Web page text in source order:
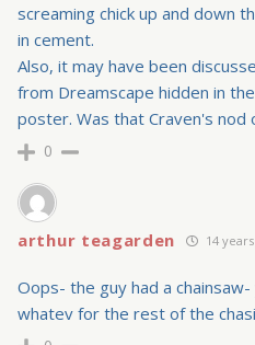
screaming chick up and down
in cement.
Also, it may have been
from Dreamscape hidden in
poster. Was that Craven's nod
0
arthur teagarden 14
Oops- the guy had a
whatev for the rest of the